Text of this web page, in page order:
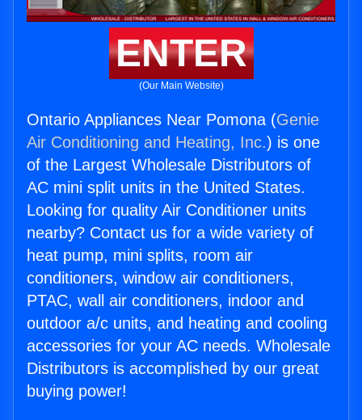
ENTER
(Our Main Website)
Ontario Appliances Near Pomona (Genie
Air Conditioning and Heating, Inc.) is one
of the Largest Wholesale Distributors of
AC mini split units in the United States.
Looking for quality Air Conditioner units
nearby? Contact us for a wide variety of
heat pump, mini splits, room air
conditioners, window air conditioners,
PTAC, wall air conditioners, indoor and
outdoor a/c units, and heating and cooling
accessories for your AC needs. Wholesale
Distributors is accomplished by our great
buying power!